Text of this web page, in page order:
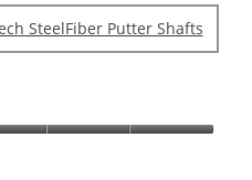
SteelFiber Putter Shafts